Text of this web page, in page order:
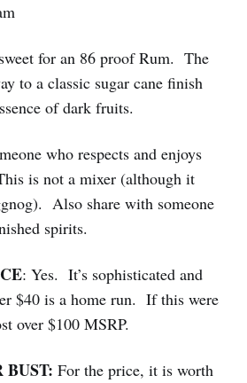
for an 86 proof Rum. The
to a classic sugar cane finish
of dark fruits.
who respects and enjoys
is not a mixer (although it
Also share with someone
spirits.
: Yes. It’s sophisticated and
$40 is a home run. If this were
over $100 MSRP.
BUST: For the price, it is worth